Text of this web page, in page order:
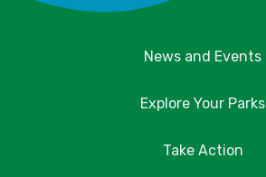
News and Events
Explore Your Parks
Take Action